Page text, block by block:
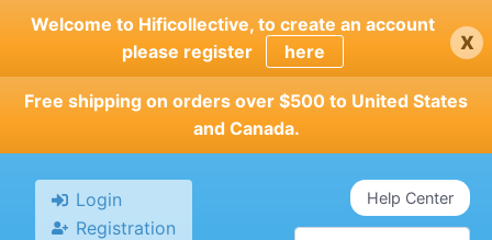
Skip
main
content
Welcome to Hificollective, to create an account
please register
here x
Free shipping on orders over $500 to United States
and Canada.
Login
Registration
Help Center